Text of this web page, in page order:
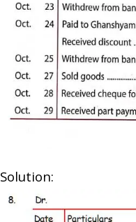
Solution: